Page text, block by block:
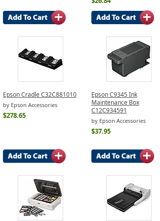
Epson Cradle C32C881010
by Epson Accessories
$278.65
Epson C9345 Ink
Maintenance Box
C12C934591
by Epson Accessories
$37.95